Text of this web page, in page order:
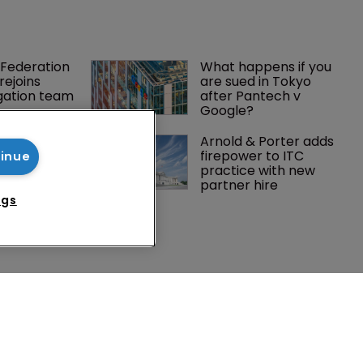
team
What happens if you
are sued in Tokyo
after Pantech v
Google?
team
Arnold & Porter adds
firepower to ITC
practice with new
partner hire